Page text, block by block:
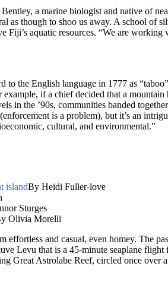
a marine biologist and native of
though to shoo us away. A school of
aquatic resources. “We are
the English language in 1777 as
if a chief decided that a
in the ’90s, communities banded
is a problem), but it’s an
cultural, and environmental.”
islandBy Heidi Fuller-love
Sturges
Olivia Morelli
effortless and casual, even homey. The
Levu that is a 45-minute seaplane
Great Astrolabe Reef, circled once